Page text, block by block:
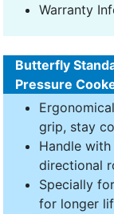
Warranty
Butterfly
Pressure
grip, stay
Handle
directional
Specially
for longer